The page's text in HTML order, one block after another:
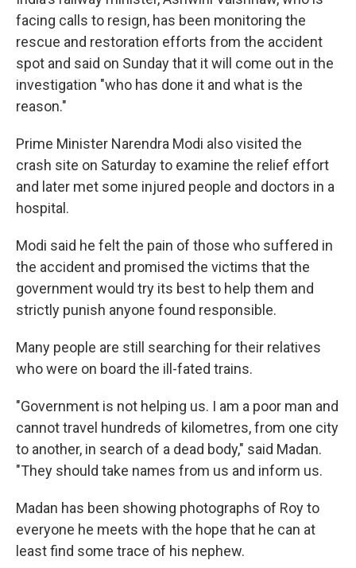
facing calls to resign, has been monitoring the
rescue and restoration efforts from the accident
spot and said on Sunday that it will come out in the
investigation "who has done it and what is the
reason."
Prime Minister Narendra Modi also visited the
crash site on Saturday to examine the relief effort
and later met some injured people and doctors in a
hospital.
Modi said he felt the pain of those who suffered in
the accident and promised the victims that the
government would try its best to help them and
strictly punish anyone found responsible.
Many people are still searching for their relatives
who were on board the ill-fated trains.
"Government is not helping us. I am a poor man and
cannot travel hundreds of kilometres, from one city
to another, in search of a dead body," said Madan.
"They should take names from us and inform us.
Madan has been showing photographs of Roy to
everyone he meets with the hope that he can at
least find some trace of his nephew.